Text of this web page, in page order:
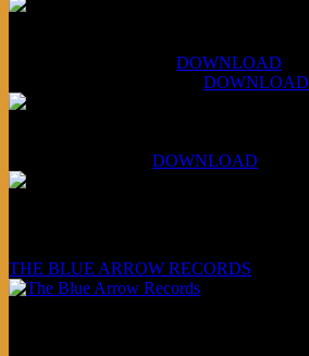
DOWNLOAD
DOWNLOAD
DOWNLOAD
THE BLUE ARROW RECORDS